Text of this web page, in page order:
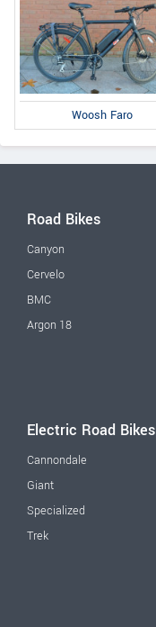
Woosh Faro
Road Bikes
Canyon
Cervelo
BMC
Argon 18
Electric Road Bikes
Cannondale
Giant
Specialized
Trek